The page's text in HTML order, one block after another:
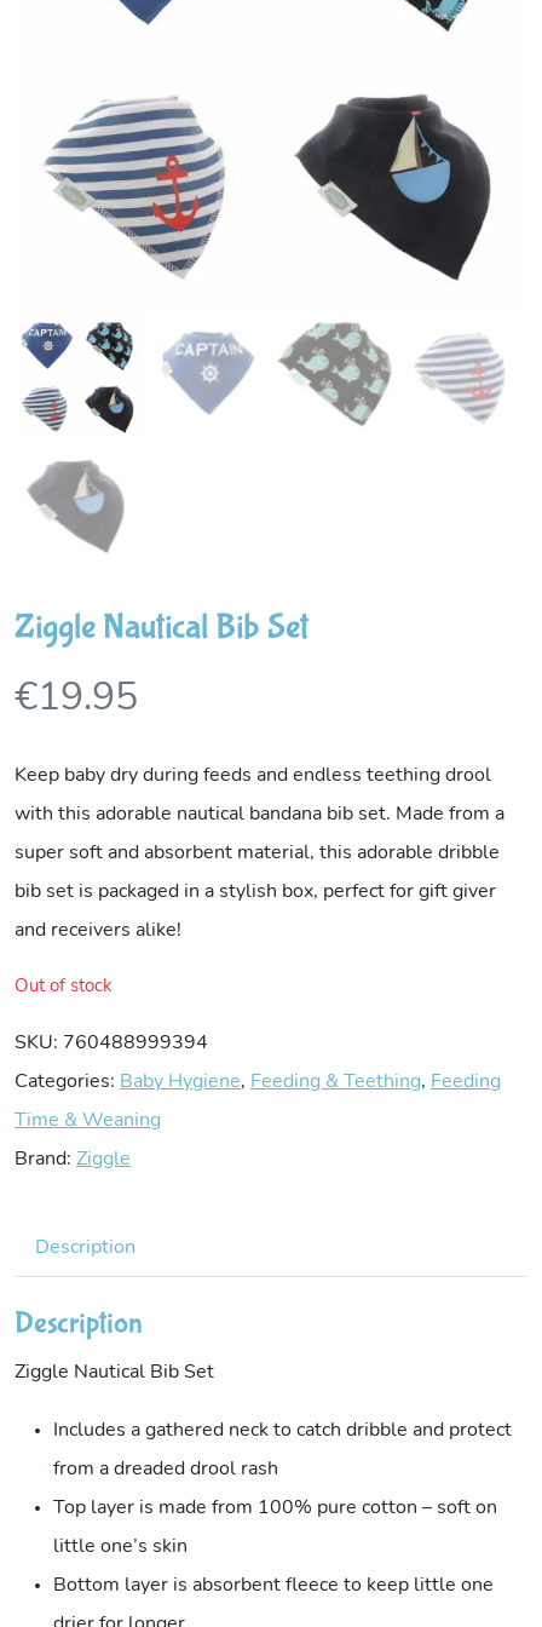
Ziggle Nautical Bib Set
€19.95
Keep baby dry during feeds and endless teething drool
with this adorable nautical bandana bib set. Made from a
super soft and absorbent material, this adorable dribble
bib set is packaged in a stylish box, perfect for gift giver
and receivers alike!
Out of stock
SKU: 760488999394
Categories: Baby Hygiene, Feeding & Teething, Feeding
Time & Weaning
Brand: Ziggle
Description
Description
Ziggle Nautical Bib Set
Includes a gathered neck to catch dribble and protect
from a dreaded drool rash
Top layer is made from 100% pure cotton – soft on
little one’s skin
Bottom layer is absorbent fleece to keep little one